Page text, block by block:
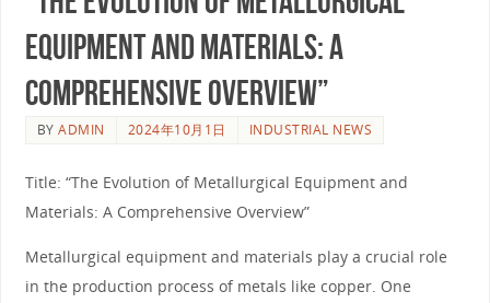
Equipment and Materials: A
Comprehensive Overview”
BYADMIN 2024年10月1日 INDUSTRIAL NEWS
Title: “The Evolution of Metallurgical Equipment and
Materials: A Comprehensive Overview”
Metallurgical equipment and materials play a crucial role
in the production process of metals like copper. One